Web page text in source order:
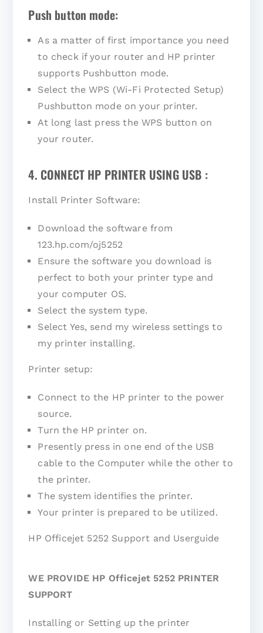
Push button mode:
As a matter of first importance you need
to check if your router and HP printer
supports Pushbutton mode.
Select the WPS (Wi-Fi Protected Setup)
Pushbutton mode on your printer.
At long last press the WPS button on
your router.
4. CONNECT HP PRINTER USING USB :
Install Printer Software:
Download the software from
123.hp.com/oj5252
Ensure the software you download is
perfect to both your printer type and
your computer OS.
Select the system type.
Select Yes, send my wireless settings to
my printer installing.
Printer setup:
Connect to the HP printer to the power
source.
Turn the HP printer on.
Presently press in one end of the USB
cable to the Computer while the other to
the printer.
The system identifies the printer.
Your printer is prepared to be utilized.
HP Officejet 5252 Support and Userguide
WE PROVIDE HP Officejet 5252 PRINTER
SUPPORT
Installing or Setting up the printer